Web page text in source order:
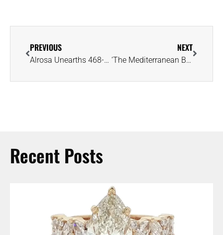
PREVIOUS
Alrosa Unearths 468-Carat Gem-Quality Diamond, the Largest in Russian History
NEXT
‘The Mediterranean Blue’ Diamond Lives Up to Pre-Auction Hype, Fetches $21MM
Recent Posts